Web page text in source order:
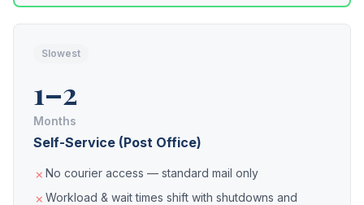
Slowest
1–2
Months
Self-Service (Post Office)
No courier access — standard mail only
Workload & wait times shift with shutdowns and